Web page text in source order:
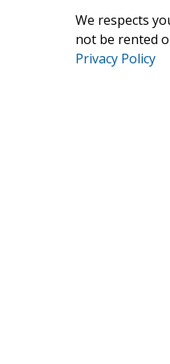
We respects
not be rented
Privacy Policy